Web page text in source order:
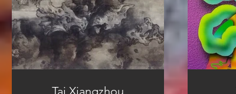
Tai Xiangzhou